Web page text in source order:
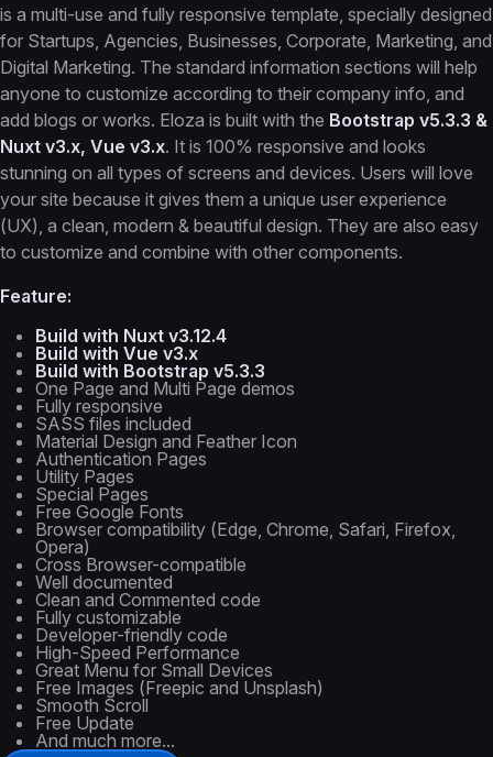
is a multi-use and fully responsive template, specially designed
for Startups, Agencies, Businesses, Corporate, Marketing, and
Digital Marketing. The standard information sections will help
anyone to customize according to their company info, and
add blogs or works. Eloza is built with the Bootstrap v5.3.3 &
Nuxt v3.x, Vue v3.x. It is 100% responsive and looks
stunning on all types of screens and devices. Users will love
your site because it gives them a unique user experience
(UX), a clean, modern & beautiful design. They are also easy
to customize and combine with other components.
Feature:
Build with Nuxt v3.12.4
Build with Vue v3.x
Build with Bootstrap v5.3.3
One Page and Multi Page demos
Fully responsive
SASS files included
Material Design and Feather Icon
Authentication Pages
Utility Pages
Special Pages
Free Google Fonts
Browser compatibility (Edge, Chrome, Safari, Firefox,
Opera)
Cross Browser-compatible
Well documented
Clean and Commented code
Fully customizable
Developer-friendly code
High-Speed Performance
Great Menu for Small Devices
Free Images (Freepic and Unsplash)
Smooth Scroll
Free Update
And much more...